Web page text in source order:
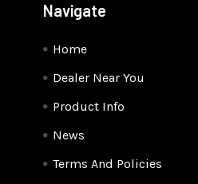
Navigate
Home
Dealer Near You
Product Info
News
Terms And Policies